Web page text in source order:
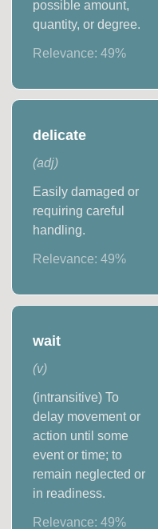
possible amount,
quantity, or degree.
Relevance:49%
delicate
(adj)
Easily damaged or
requiring careful
handling.
Relevance:49%
wait
(v)
(intransitive) To
delay movement or
action until some
event or time; to
remain neglected or
in readiness.
Relevance:49%